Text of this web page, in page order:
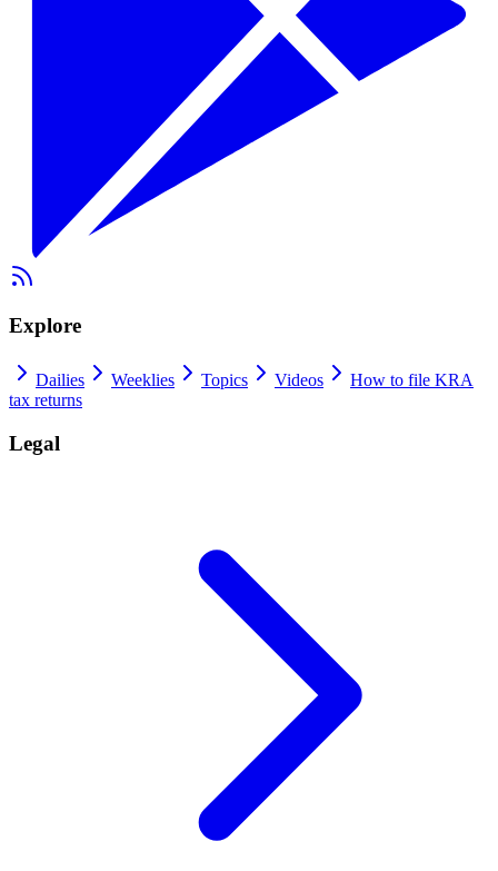
Explore
Dailies Weeklies Topics Videos
How to file KRA
tax returns
Legal